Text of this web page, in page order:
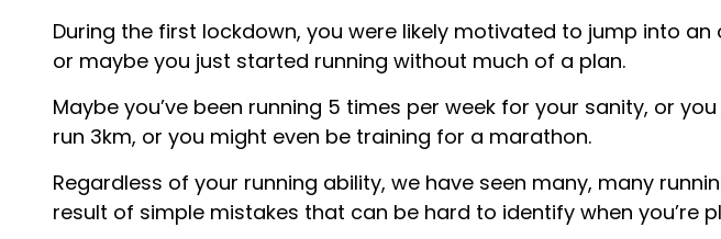
During the first lockdown, you were likely motivated to jump into an
or maybe you just started running without much of a plan.
Maybe you’ve been running 5 times per week for your sanity, or
run 3km, or you might even be training for a marathon.
Regardless of your running ability, we have seen many, many
result of simple mistakes that can be hard to identify when you’re